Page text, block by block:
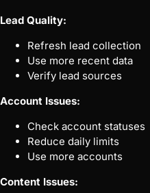
Lead Quality:
Refresh lead collection
Use more recent data
Verify lead sources
Account Issues:
Check account statuses
Reduce daily limits
Use more accounts
Content Issues: